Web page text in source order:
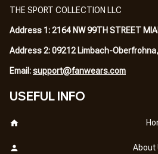
THE SPORT COLLECTION LLC
Address 1: 2164 NW 99TH STREET
Address 2: 09212 Limbach-
Email: support@fanwears.com
USEFUL INFO
About